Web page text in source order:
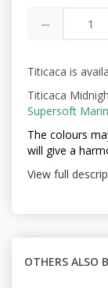
Titicaca is
Titicaca
Supersoft
The colours
will give a
View full
OTHERS ALSO